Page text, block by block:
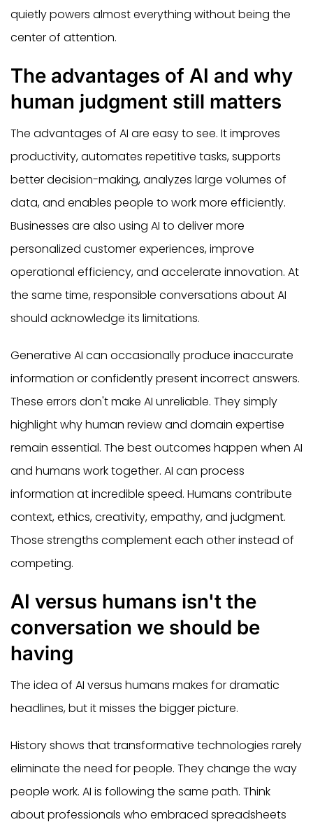
quietly powers almost everything without being the
center of attention.
The advantages of AI and why
human judgment still matters
The advantages of AI are easy to see. It improves
productivity, automates repetitive tasks, supports
better decision-making, analyzes large volumes of
data, and enables people to work more efficiently.
Businesses are also using AI to deliver more
personalized customer experiences, improve
operational efficiency, and accelerate innovation. At
the same time, responsible conversations about AI
should acknowledge its limitations.
Generative AI can occasionally produce inaccurate
information or confidently present incorrect answers.
These errors don't make AI unreliable. They simply
highlight why human review and domain expertise
remain essential. The best outcomes happen when AI
and humans work together. AI can process
information at incredible speed. Humans contribute
context, ethics, creativity, empathy, and judgment.
Those strengths complement each other instead of
competing.
AI versus humans isn't the
conversation we should be
having
The idea of AI versus humans makes for dramatic
headlines, but it misses the bigger picture.
History shows that transformative technologies rarely
eliminate the need for people. They change the way
people work. AI is following the same path. Think
about professionals who embraced spreadsheets